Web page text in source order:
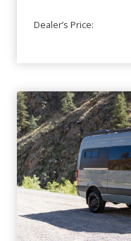
Dealer’s Price: